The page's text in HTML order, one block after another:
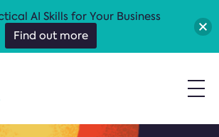
AI Skills for Your Business
Find out more